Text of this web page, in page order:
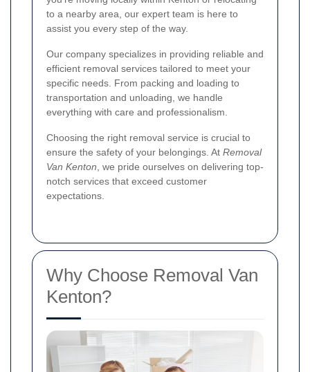
to a nearby area, our expert team is here to
assist you every step of the way.
Our company specializes in providing reliable and
efficient removal services tailored to meet your
specific needs. From packing and loading to
transportation and unloading, we handle
everything with care and professionalism.
Choosing the right removal service is crucial to
ensure the safety of your belongings. At Removal
Van Kenton , we pride ourselves on delivering top-
notch services that exceed customer
expectations.
Why Choose Removal Van
Kenton?